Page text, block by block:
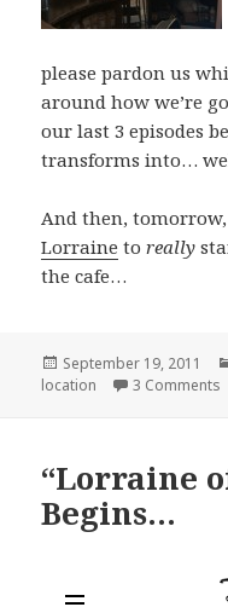
please pardon us
around how we’re
our last 3 episodes
transforms into…
And then,
Lorraine toreally
the cafe…
Posted
on
September 19, 2011
location
3 Comments
“Lorraine
Begins…